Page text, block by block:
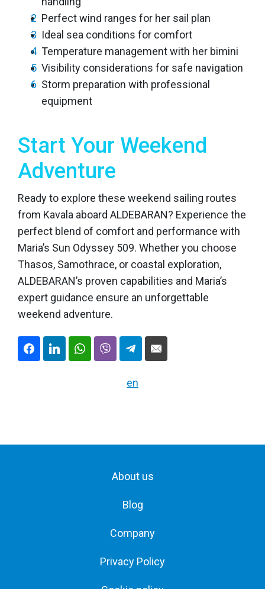
Perfect wind ranges for her sail plan
Ideal sea conditions for comfort
Temperature management with her bimini
Visibility considerations for safe navigation
Storm preparation with professional
equipment
Start Your Weekend
Adventure
Ready to explore these weekend sailing routes
from Kavala aboard ALDEBARAN? Experience the
perfect blend of comfort and performance with
Maria’s Sun Odyssey 509. Whether you choose
Thasos, Samothrace, or coastal exploration,
ALDEBARAN’s proven capabilities and Maria’s
expert guidance ensure an unforgettable
weekend adventure.
en
About us
Blog
Company
Privacy Policy